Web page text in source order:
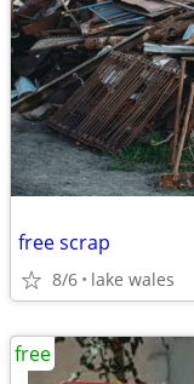
free scrap
8/6 lake wales
free